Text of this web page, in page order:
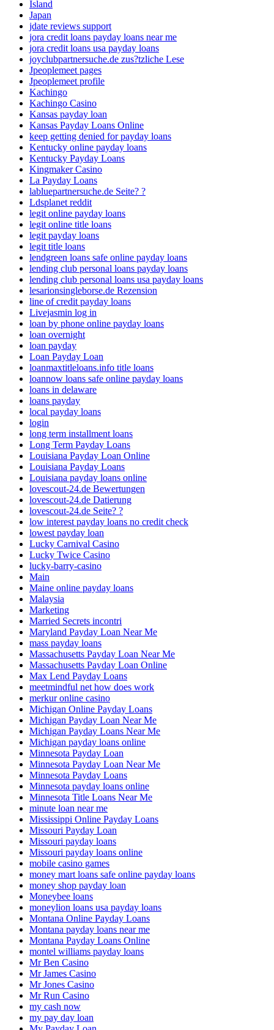
Island
Japan
jdate reviews support
jora credit loans payday loans near me
jora credit loans usa payday loans
joyclubpartnersuche.de zus?tzliche Lese
Jpeoplemeet pages
Jpeoplemeet profile
Kachingo
Kachingo Casino
Kansas payday loan
Kansas Payday Loans Online
keep getting denied for payday loans
Kentucky online payday loans
Kentucky Payday Loans
Kingmaker Casino
La Payday Loans
labluepartnersuche.de Seite? ?
Ldsplanet reddit
legit online payday loans
legit online title loans
legit payday loans
legit title loans
lendgreen loans safe online payday loans
lending club personal loans payday loans
lending club personal loans usa payday loans
lesarionsingleborse.de Rezension
line of credit payday loans
Livejasmin log in
loan by phone online payday loans
loan overnight
loan payday
Loan Payday Loan
loanmaxtitleloans.info title loans
loannow loans safe online payday loans
loans in delaware
loans payday
local payday loans
login
long term installment loans
Long Term Payday Loans
Louisiana Payday Loan Online
Louisiana Payday Loans
Louisiana payday loans online
lovescout-24.de Bewertungen
lovescout-24.de Datierung
lovescout-24.de Seite? ?
low interest payday loans no credit check
lowest payday loan
Lucky Carnival Casino
Lucky Twice Casino
lucky-barry-casino
Main
Maine online payday loans
Malaysia
Marketing
Married Secrets incontri
Maryland Payday Loan Near Me
mass payday loans
Massachusetts Payday Loan Near Me
Massachusetts Payday Loan Online
Max Lend Payday Loans
meetmindful net how does work
merkur online casino
Michigan Online Payday Loans
Michigan Payday Loan Near Me
Michigan Payday Loans Near Me
Michigan payday loans online
Minnesota Payday Loan
Minnesota Payday Loan Near Me
Minnesota Payday Loans
Minnesota payday loans online
Minnesota Title Loans Near Me
minute loan near me
Mississippi Online Payday Loans
Missouri Payday Loan
Missouri payday loans
Missouri payday loans online
mobile casino games
money mart loans safe online payday loans
money shop payday loan
Moneybee loans
moneylion loans usa payday loans
Montana Online Payday Loans
Montana payday loans near me
Montana Payday Loans Online
montel williams payday loans
Mr Ben Casino
Mr James Casino
Mr Jones Casino
Mr Run Casino
my cash now
my pay day loan